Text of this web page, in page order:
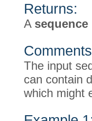
Returns:
A sequence
The input
can contain
which might